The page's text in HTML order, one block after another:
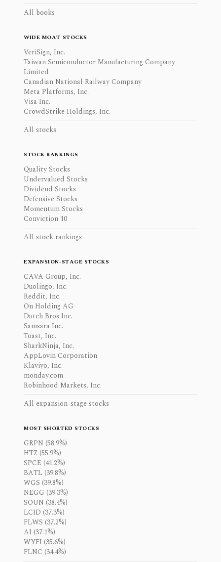
All books
WIDE MOAT STOCKS
VeriSign, Inc.
Taiwan Semiconductor Manufacturing Company
Limited
Canadian National Railway Company
Meta Platforms, Inc.
Visa Inc.
CrowdStrike Holdings, Inc.
All stocks
STOCK RANKINGS
Quality Stocks
Undervalued Stocks
Dividend Stocks
Defensive Stocks
Momentum Stocks
Conviction 10
All stock rankings
EXPANSION-STAGE STOCKS
CAVA Group, Inc.
Duolingo, Inc.
Reddit, Inc.
On Holding AG
Dutch Bros Inc.
Samsara Inc.
Toast, Inc.
SharkNinja, Inc.
AppLovin Corporation
Klaviyo, Inc.
monday.com
Robinhood Markets, Inc.
All expansion-stage stocks
MOST SHORTED STOCKS
GRPN (58.9%)
HTZ (55.9%)
SPCE (41.2%)
BATL (39.8%)
WGS (39.8%)
NEGG (39.3%)
SOUN (38.4%)
LCID (37.3%)
FLWS (37.2%)
AI (37.1%)
WYFI (35.6%)
FLNC (34.4%)